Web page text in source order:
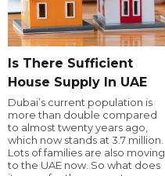
Is There Sufficient
House Supply In UAE
Dubai’s current population is
more than double compared
to almost twenty years ago,
which now stands at 3.7 million.
Lots of families are also moving
to the UAE now. So what does